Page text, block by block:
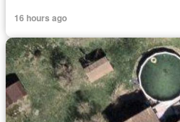
16 hours ago